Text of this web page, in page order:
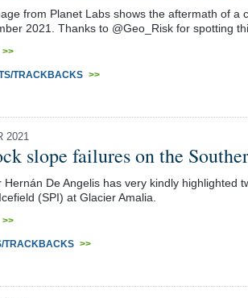
from Planet Labs shows the aftermath of
2021. Thanks to @Geo_Risk for spotting
>>
TRACKBACKS >>
2021
slope failures on the
Hernán De Angelis has very kindly highlighted
(SPI) at Glacier Amalia.
>>
TRACKBACKS >>